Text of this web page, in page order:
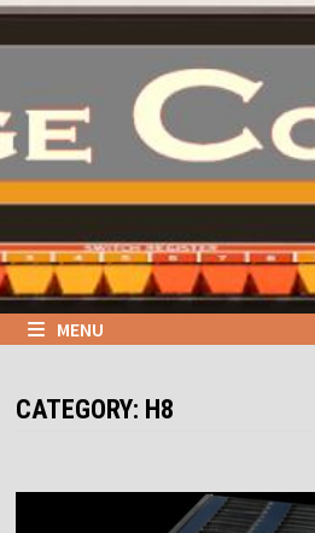
Skip
to
MENU
CATEGORY: H8